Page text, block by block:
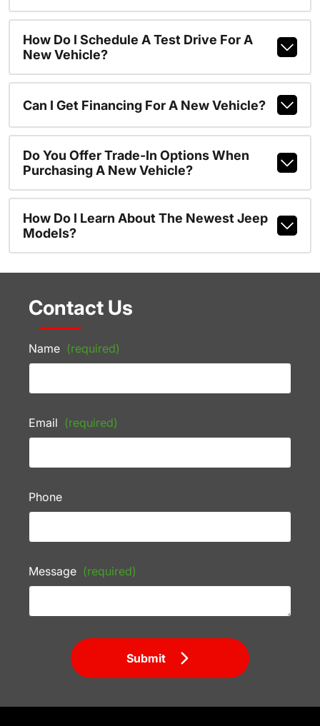
How Do I Schedule A Test Drive For A
New Vehicle?
Can I Get Financing For A New Vehicle?
Do You Offer Trade-In Options When
Purchasing A New Vehicle?
How Do I Learn About The Newest Jeep
Models?
Contact Us
Name (required)
Email (required)
Phone
Message (required)
Submit